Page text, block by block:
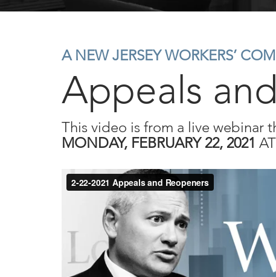
A NEW JERSEY WORKERS’
Appeals
This video is from a live webinar
MONDAY, FEBRUARY 22, 2021 AT